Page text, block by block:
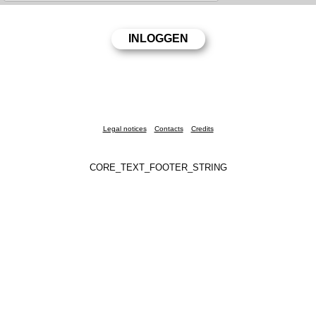
Legal notices Contacts Credits
CORE_TEXT_FOOTER_STRING